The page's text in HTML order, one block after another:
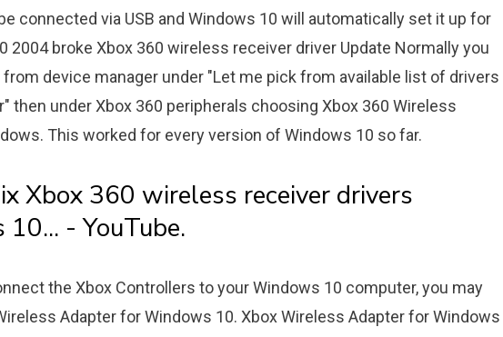
connected via USB and Windows 10 will automatically set it up for
2004 broke Xbox 360 wireless receiver driver Update Normally you
device manager under "Let me pick from available list of drivers
then under Xbox 360 peripherals choosing Xbox 360 Wireless
This worked for every version of Windows 10 so far.
Xbox 360 wireless receiver drivers
- YouTube.
the Xbox Controllers to your Windows 10 computer, you may
Adapter for Windows 10. Xbox Wireless Adapter for Windows